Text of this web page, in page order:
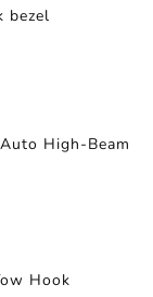
bezel
High-Beam
Hook